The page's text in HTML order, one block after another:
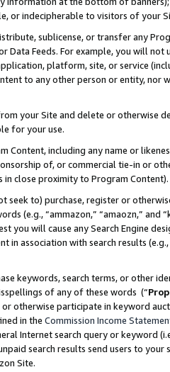
or indecipherable to visitors of your
sublicense, or transfer any
or Data Feeds. For example, you will
platform, site, or service
to any other person or entity, nor
your Site and delete or otherwise
for your use.
Content, including any name or
of, or commercial tie-in or
close proximity to Program Content).
seek to) purchase, register or
(e.g., “ammazon,” “amaozn,” and
you will cause any Search Engine
in association with search results
keywords, search terms, or other
of any of these words (“
otherwise participate in keyword
in the Commission Income
Internet search query or keyword
search results send users to
Site.